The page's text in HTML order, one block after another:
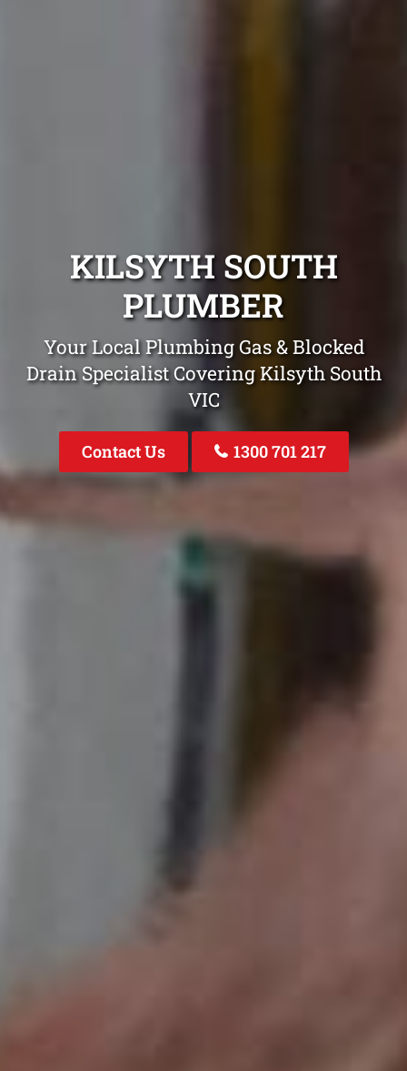
KILSYTH SOUTH
PLUMBER
Your Local Plumbing Gas & Blocked
Drain Specialist Covering Kilsyth South
VIC
Contact Us 1300 701 217